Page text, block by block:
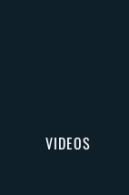
VIDEOS